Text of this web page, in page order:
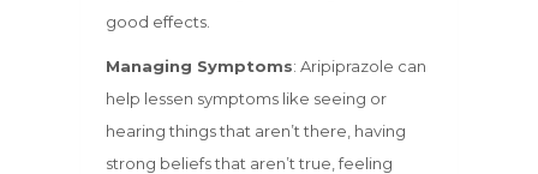
good effects.
Managing Symptoms: Aripiprazole can
help lessen symptoms like seeing or
hearing things that aren’t there, having
strong beliefs that aren’t true, feeling